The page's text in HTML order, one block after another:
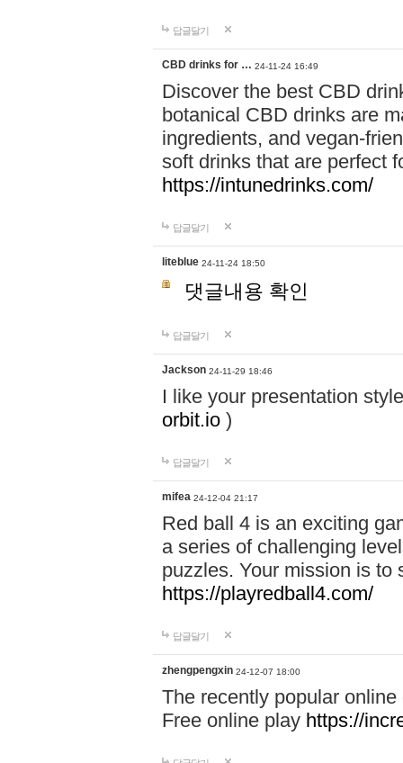
답글달기
CBD drinks for … 24-11-24 16:49
Discover the best CBD
botanical CBD drinks are
ingredients, and vegan-
soft drinks that are perfect
https://intunedrinks.com/
답글달기
liteblue 24-11-24 18:50
댓글내용 확인
답글달기
Jackson 24-11-29 18:46
I like your presentation
orbit.io )
답글달기
mifea 24-12-04 21:17
Red ball 4 is an exciting
a series of challenging
puzzles. Your mission is to
https://playredball4.com/
답글달기
zhengpengxin 24-12-07 18:00
The recently popular
Free online play https://